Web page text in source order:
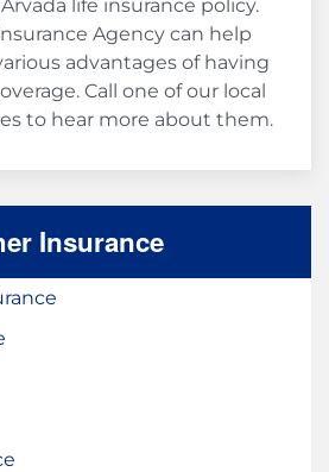
life insurance policy.
Agency can help
advantages of having
Call one of our local
to hear more about them.
Insurance